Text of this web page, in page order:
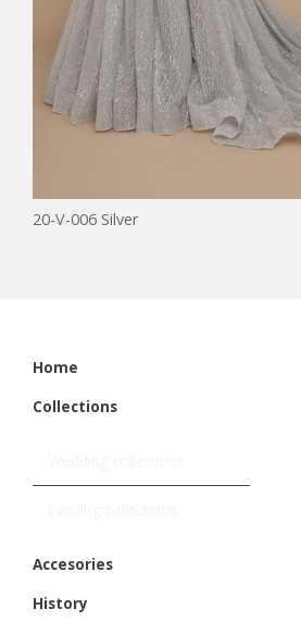
20-V-006 Silver
Home
Collections
Accesories
History